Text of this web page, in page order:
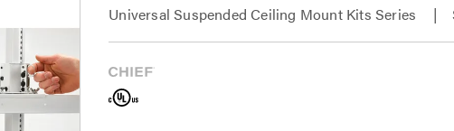
Universal Suspended Ceiling Mount Kits Series